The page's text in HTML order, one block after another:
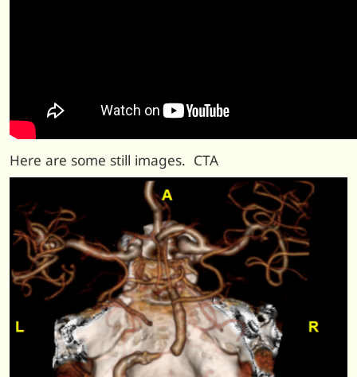
Here are some still images. CTA